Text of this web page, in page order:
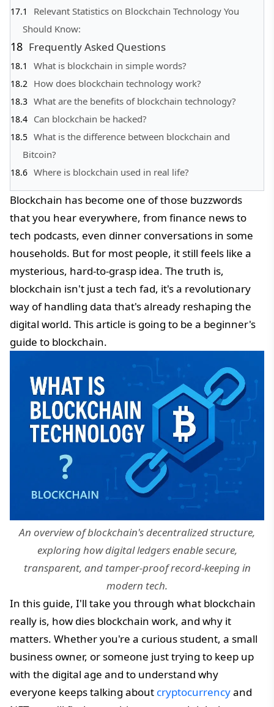
Relevant Statistics on Blockchain Technology You
Should Know:
Frequently Asked Questions
What is blockchain in simple words?
How does blockchain technology work?
What are the benefits of blockchain technology?
Can blockchain be hacked?
What is the difference between blockchain and
Bitcoin?
Where is blockchain used in real life?
Blockchain has become one of those buzzwords
that you hear everywhere, from finance news to
tech podcasts, even dinner conversations in some
households. But for most people, it still feels like a
mysterious, hard-to-grasp idea. The truth is,
blockchain isn't just a tech fad, it's a revolutionary
way of handling data that's already reshaping the
digital world. This article is going to be a beginner's
guide to blockchain.
An overview of blockchain's decentralized structure,
exploring how digital ledgers enable secure,
transparent, and tamper-proof record-keeping in
modern tech.
In this guide, I'll take you through what blockchain
really is, how dies blockchain work, and why it
matters. Whether you're a curious student, a small
business owner, or someone just trying to keep up
with the digital age and to understand why
everyone keeps talking about cryptocurrencyand